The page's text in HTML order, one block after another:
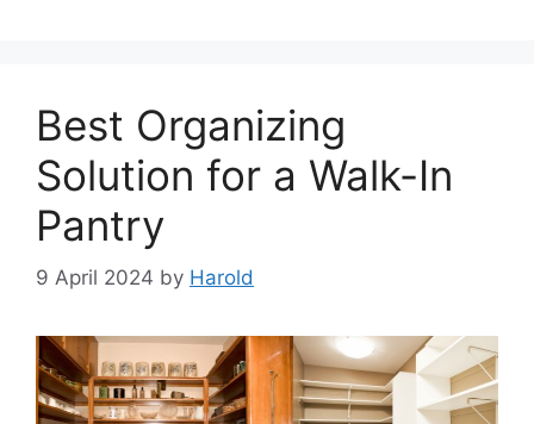
Best Organizing
Solution for a Walk-In
Pantry
9 April 2024 by Harold